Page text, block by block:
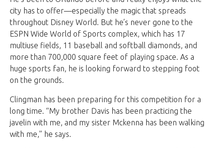
city has to offer—especially the magic that spreads
throughout Disney World. But he’s never gone to the
ESPN Wide World of Sports complex, which has 17
multiuse fields, 11 baseball and softball diamonds, and
more than 700,000 square feet of playing space. As a
huge sports fan, he is looking forward to stepping foot
on the grounds.
Clingman has been preparing for this competition for a
long time. “My brother Davis has been practicing the
javelin with me, and my sister Mckenna has been walking
with me,” he says.